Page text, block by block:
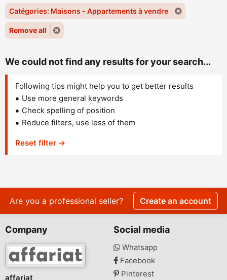
Catégories: Maisons - Appartements à vendre
Remove all
We could not find any results for your search...
Following tips might help you to get better results
Use more general keywords
Check spelling of position
Reduce filters, use less of them
Reset filter →
Are you a professional seller? Create an account
Company
affariat
Social media
Whatsapp
Facebook
Pinterest